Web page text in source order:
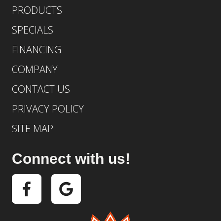
PRODUCTS
SPECIALS
FINANCING
COMPANY
CONTACT US
PRIVACY POLICY
SITE MAP
Connect with us!